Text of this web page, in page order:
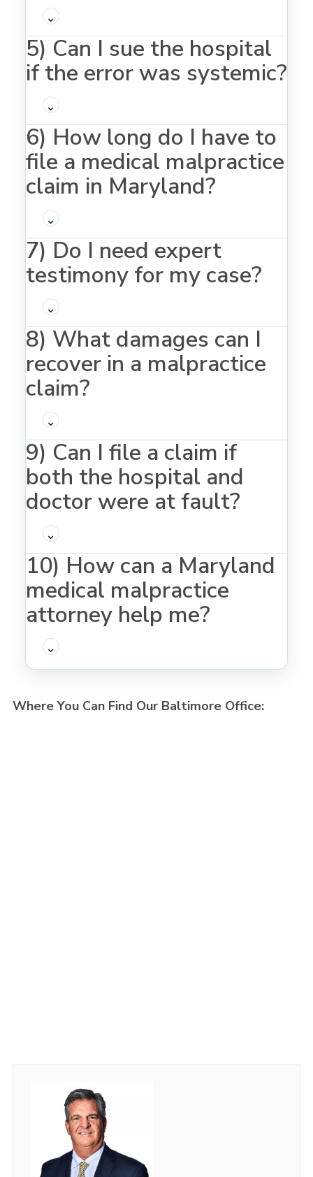
⌄
5) Can I sue the hospital
if the error was systemic?
⌄
6) How long do I have to
file a medical malpractice
claim in Maryland?
⌄
7) Do I need expert
testimony for my case?
⌄
8) What damages can I
recover in a malpractice
claim?
⌄
9) Can I file a claim if
both the hospital and
doctor were at fault?
⌄
10) How can a Maryland
medical malpractice
attorney help me?
⌄
Where You Can Find Our Baltimore Office: